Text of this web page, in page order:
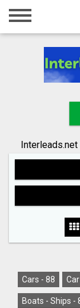
Home
Registration
Search
Interleads.net
Cars - 88
Boats - Ships -